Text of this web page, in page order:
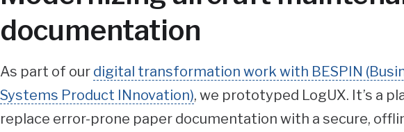
documentation
Summary
As part of our digital transformation work with BESPIN
Systems Product INnovation), we prototyped LogUX. It’s a
replace error-prone paper documentation with a secure,